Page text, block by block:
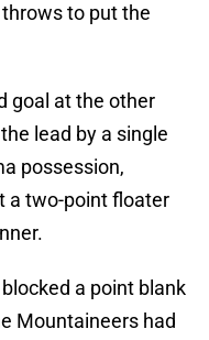
to put the
goal at the other
lead by a single
possession,
a two-point floater
blocked a point blank
Mountaineers had